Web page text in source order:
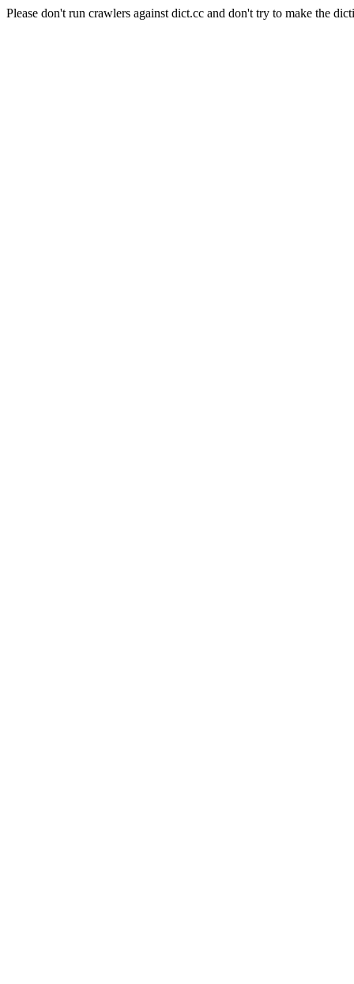
Please don't run crawlers against dict.cc and don't try to make the